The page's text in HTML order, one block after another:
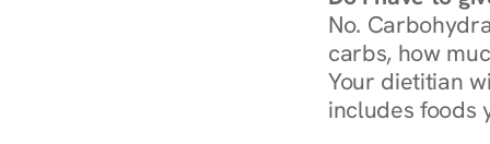
No.
carbs, how
Your dietitian
includes foods